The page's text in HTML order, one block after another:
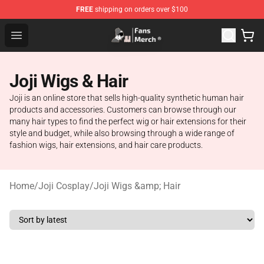
FREE shipping on orders over $100
Open menu
Joji Store - Official Joji Merchandise Shop
Joji Wigs & Hair
Joji is an online store that sells high-quality synthetic human hair
products and accessories. Customers can browse through our
many hair types to find the perfect wig or hair extensions for their
style and budget, while also browsing through a wide range of
fashion wigs, hair extensions, and hair care products.
Home/Joji Cosplay/Joji Wigs &amp; Hair